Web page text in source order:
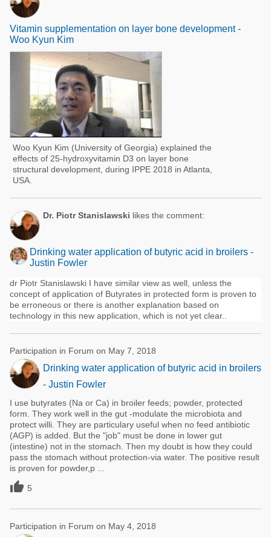
Vitamin supplementation on layer bone development -
Woo Kyun Kim
Woo Kyun Kim (University of Georgia) explained the
effects of 25-hydroxyvitamin D3 on layer bone
structural development, during IPPE 2018 in Atlanta,
USA.
Dr. Piotr Stanislawski likes the comment:
Drinking water application of butyric acid in broilers -
Justin Fowler
dr Piotr Stanislawski I have similar view as well, unless the
concept of application of Butyrates in protected form is proven to
be erroneous or there is another explanation based on
technology in this new application, which is not yet clear..
Participation in Forum on May 7, 2018
Drinking water application of butyric acid in broilers
- Justin Fowler
I use butyrates (Na or Ca) in broiler feeds; powder, protected
form. They work well in the gut -modulate the microbiota and
protect willi. They are particulary useful when no feed antibiotic
(AGP) is added. But the "job" must be done in lower gut
(intestine) not in the stomach. Then my doubt is how they could
pass the stomach without protection-via water. The positive result
is proven for powder,p ...
 5
Participation in Forum on May 4, 2018